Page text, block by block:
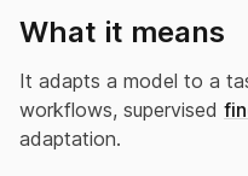
What it means
It adapts a model to a
workflows, supervised
adaptation.